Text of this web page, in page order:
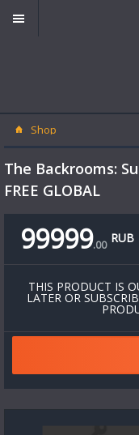
Shop
The Backrooms:
FREE GLOBAL
99999.00 RUB
THIS PRODUCT IS
LATER OR